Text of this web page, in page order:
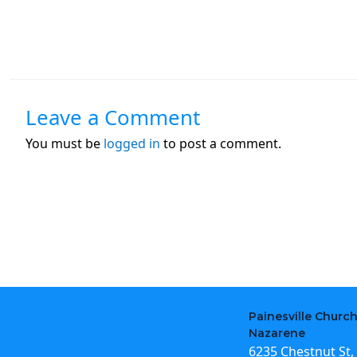
Leave a Comment
You must be logged in to post a comment.
Painesville
Nazarene
6235 Chestnut